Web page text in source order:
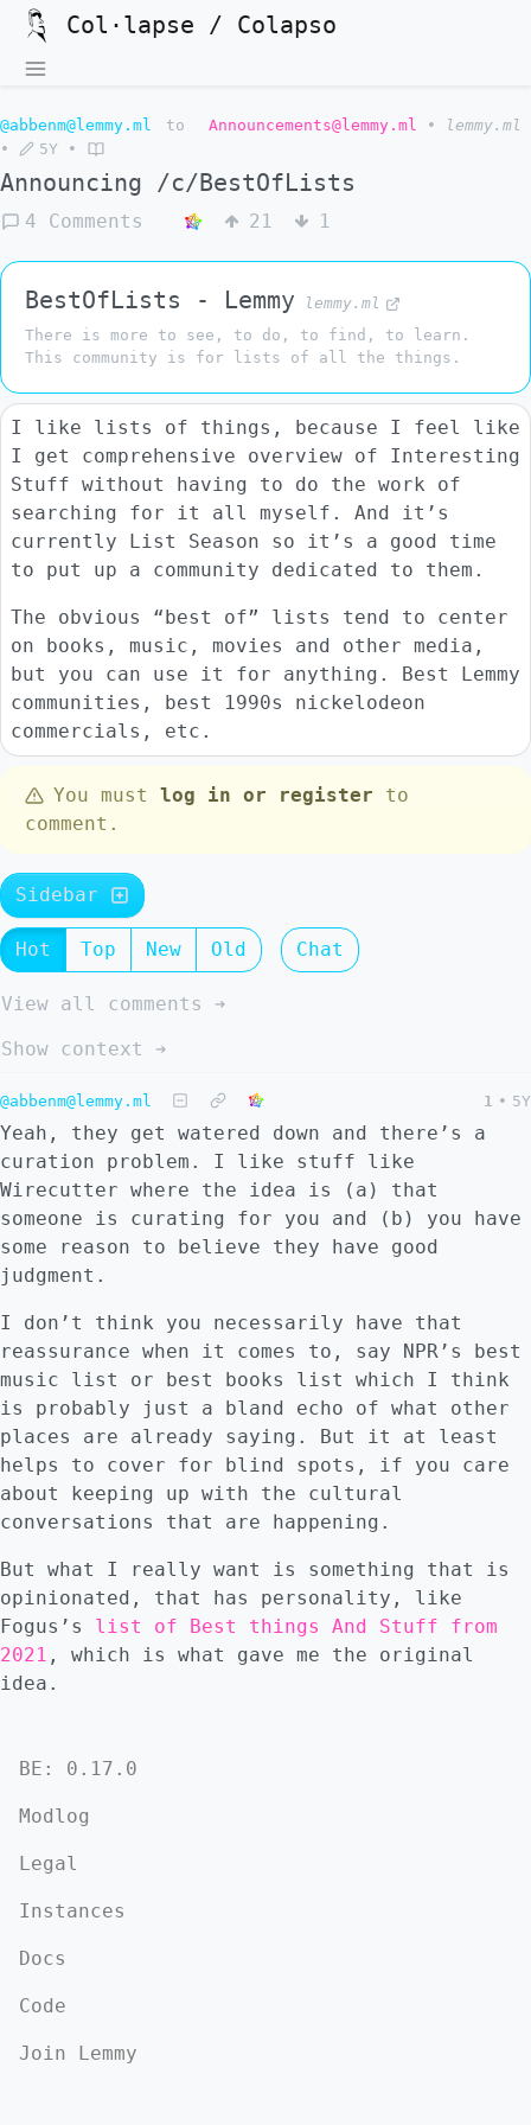
Col·lapse / Colapso
@abbenm@lemmy.ml to Announcements@lemmy.ml •
lemmy.ml
•
5Y •
Announcing /c/BestOfLists
4 Comments 21 1
BestOfLists - Lemmy
lemmy.ml
There is more to see, to do, to find, to learn.
This community is for lists of all the things.
I like lists of things, because I feel like
I get comprehensive overview of Interesting
Stuff without having to do the work of
searching for it all myself. And it’s
currently List Season so it’s a good time
to put up a community dedicated to them.
The obvious “best of” lists tend to center
on books, music, movies and other media,
but you can use it for anything. Best Lemmy
communities, best 1990s nickelodeon
commercials, etc.
You must log in or register to
comment.
Sidebar
Hot Top New Old Chat
View all comments ➔
Show context ➔
@abbenm@lemmy.ml 1 • 5Y
Yeah, they get watered down and there’s a
curation problem. I like stuff like
Wirecutter where the idea is (a) that
someone is curating for you and (b) you have
some reason to believe they have good
judgment.
I don’t think you necessarily have that
reassurance when it comes to, say NPR’s best
music list or best books list which I think
is probably just a bland echo of what other
places are already saying. But it at least
helps to cover for blind spots, if you care
about keeping up with the cultural
conversations that are happening.
But what I really want is something that is
opinionated, that has personality, like
Fogus’s list of Best things And Stuff from
2021 , which is what gave me the original
idea.
BE: 0.17.0
Modlog
Legal
Instances
Docs
Code
Join Lemmy